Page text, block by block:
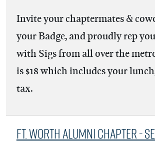
Invite your chaptermates &
your Badge, and proudly rep
with Sigs from all over the
is $18 which includes your
tax.
Ft. Worth Alumni Chapter -